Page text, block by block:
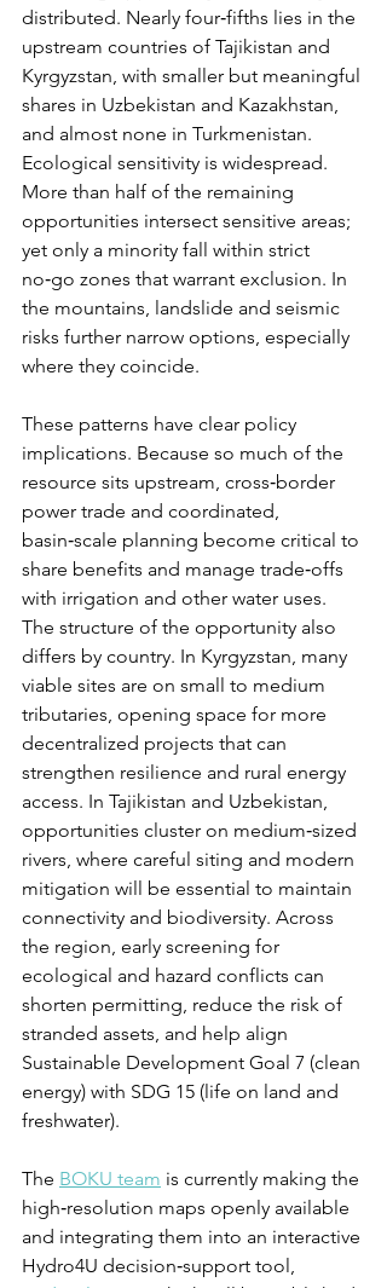
distributed. Nearly four‑fifths lies in the
upstream countries of Tajikistan and
Kyrgyzstan, with smaller but meaningful
shares in Uzbekistan and Kazakhstan,
and almost none in Turkmenistan.
Ecological sensitivity is widespread.
More than half of the remaining
opportunities intersect sensitive areas;
yet only a minority fall within strict
no‑go zones that warrant exclusion. In
the mountains, landslide and seismic
risks further narrow options, especially
where they coincide.
These patterns have clear policy
implications. Because so much of the
resource sits upstream, cross‑border
power trade and coordinated,
basin‑scale planning become critical to
share benefits and manage trade‑offs
with irrigation and other water uses.
The structure of the opportunity also
differs by country. In Kyrgyzstan, many
viable sites are on small to medium
tributaries, opening space for more
decentralized projects that can
strengthen resilience and rural energy
access. In Tajikistan and Uzbekistan,
opportunities cluster on medium‑sized
rivers, where careful siting and modern
mitigation will be essential to maintain
connectivity and biodiversity. Across
the region, early screening for
ecological and hazard conflicts can
shorten permitting, reduce the risk of
stranded assets, and help align
Sustainable Development Goal 7 (clean
energy) with SDG 15 (life on land and
freshwater).
The BOKU team is currently making the
high‑resolution maps openly available
and integrating them into an interactive
Hydro4U decision‑support tool,